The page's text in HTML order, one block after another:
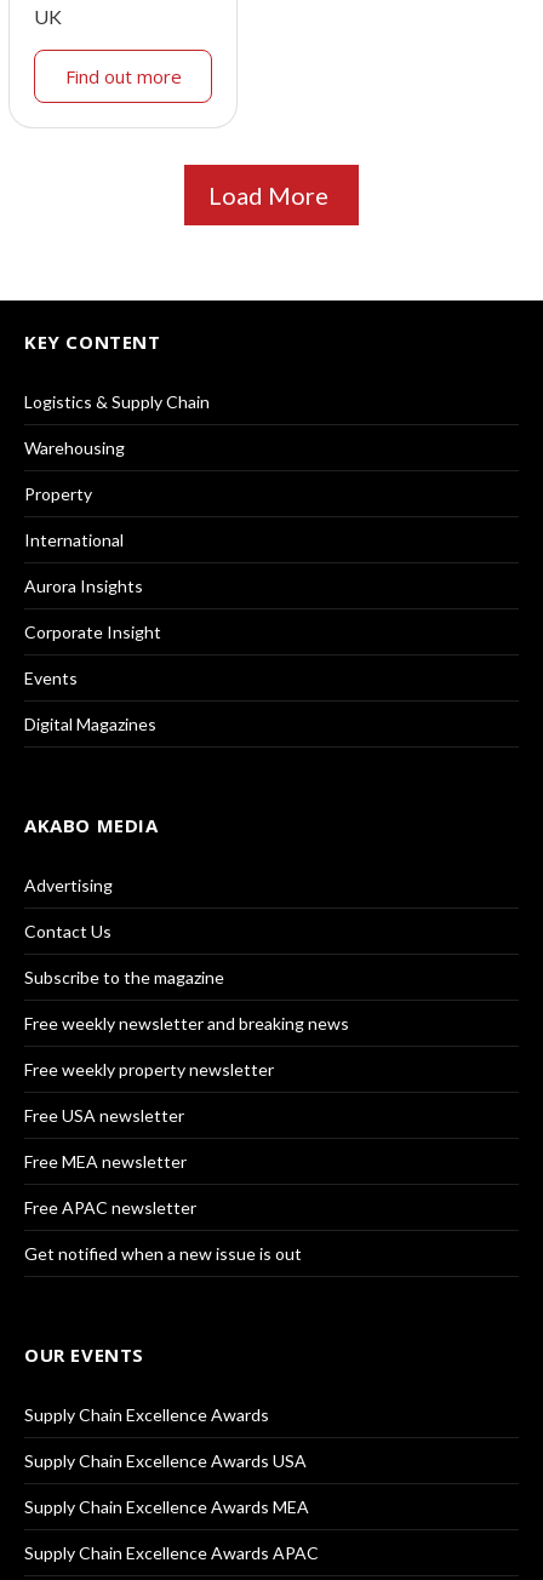
UK
Find out more
Load More
KEY CONTENT
Logistics & Supply Chain
Warehousing
Property
International
Aurora Insights
Corporate Insight
Events
Digital Magazines
AKABO MEDIA
Advertising
Contact Us
Subscribe to the magazine
Free weekly newsletter and breaking news
Free weekly property newsletter
Free USA newsletter
Free MEA newsletter
Free APAC newsletter
Get notified when a new issue is out
OUR EVENTS
Supply Chain Excellence Awards
Supply Chain Excellence Awards USA
Supply Chain Excellence Awards MEA
Supply Chain Excellence Awards APAC